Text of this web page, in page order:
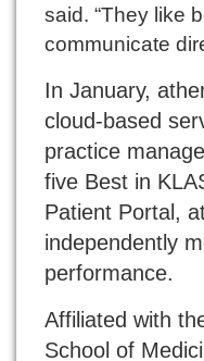
said. “They like
communicate
In January,
cloud-based
practice
five Best in
Patient Portal,
independently
performance.
Affiliated with
School of